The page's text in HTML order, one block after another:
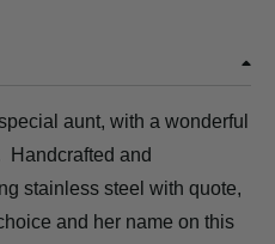
aunt, with a wonderful
Handcrafted and
stainless steel with quote,
and her name on this